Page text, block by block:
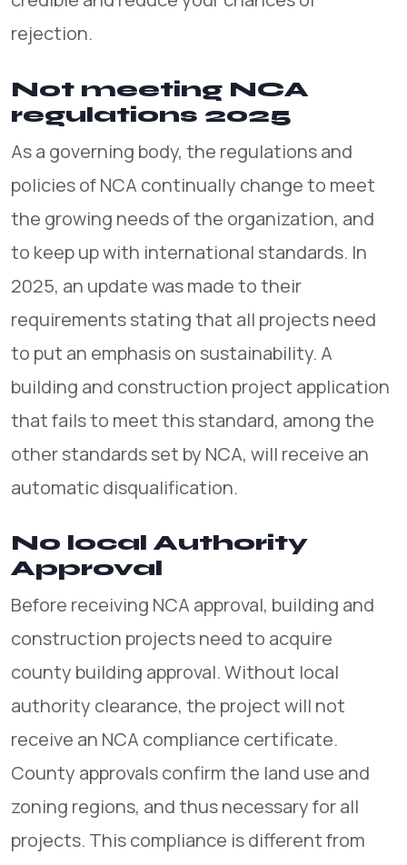
rejection.
Not meeting NCA
regulations 2025
As a governing body, the regulations and
policies of NCA continually change to meet
the growing needs of the organization, and
to keep up with international standards. In
2025, an update was made to their
requirements stating that all projects need
to put an emphasis on sustainability. A
building and construction project application
that fails to meet this standard, among the
other standards set by NCA, will receive an
automatic disqualification.
No local Authority
Approval
Before receiving NCA approval, building and
construction projects need to acquire
county building approval. Without local
authority clearance, the project will not
receive an NCA compliance certificate.
County approvals confirm the land use and
zoning regions, and thus necessary for all
projects. This compliance is different from